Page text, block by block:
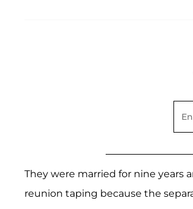
They were married for nine years
reunion taping because the